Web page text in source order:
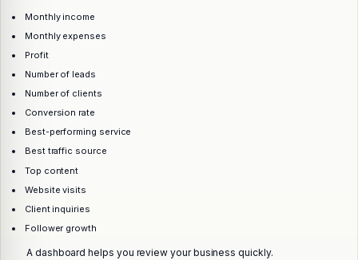
Monthly income
Monthly expenses
Profit
Number of leads
Number of clients
Conversion rate
Best-performing service
Best traffic source
Top content
Website visits
Client inquiries
Follower growth
A dashboard helps you review your business quickly.